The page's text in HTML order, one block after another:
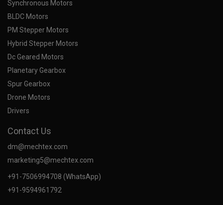
Synchronous Motors
BLDC Motors
PM Stepper Motors
Hybrid Stepper Motors
Dc Geared Motors
Planetary Gearbox
Spur Gearbox
Drone Motors
Drivers
Contact Us
dm@mechtex.com
marketing5@mechtex.com
+91-7506994708 (WhatsApp)
+91-9594961792